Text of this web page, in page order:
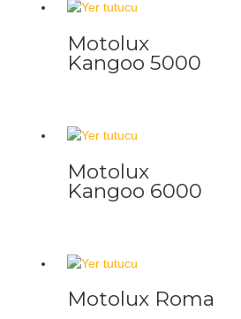
Motolux
Kangoo 5000
Motolux
Kangoo 6000
Motolux Roma